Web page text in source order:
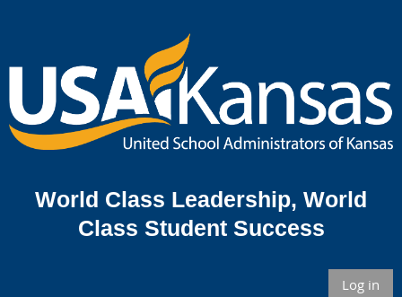
World Class Leadership, World
Class Student Success
Log in